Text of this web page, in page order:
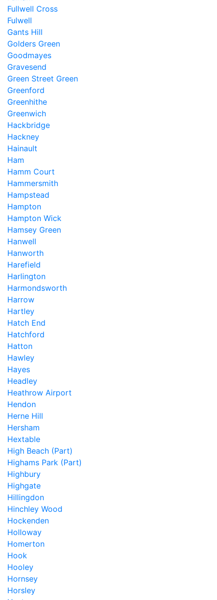
Fullwell Cross
Fulwell
Gants Hill
Golders Green
Goodmayes
Gravesend
Green Street Green
Greenford
Greenhithe
Greenwich
Hackbridge
Hackney
Hainault
Ham
Hamm Court
Hammersmith
Hampstead
Hampton
Hampton Wick
Hamsey Green
Hanwell
Hanworth
Harefield
Harlington
Harmondsworth
Harrow
Hartley
Hatch End
Hatchford
Hatton
Hawley
Hayes
Headley
Heathrow Airport
Hendon
Herne Hill
Hersham
Hextable
High Beach (Part)
Highams Park (Part)
Highbury
Highgate
Hillingdon
Hinchley Wood
Hockenden
Holloway
Homerton
Hook
Hooley
Hornsey
Horsley